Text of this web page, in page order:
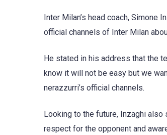
Inter Milan’s head coach, Simone
official channels of Inter Milan
He stated in his address that the
know it will not be easy but we
nerazzurri’s official channels.
Looking to the future, Inzaghi
respect for the opponent and